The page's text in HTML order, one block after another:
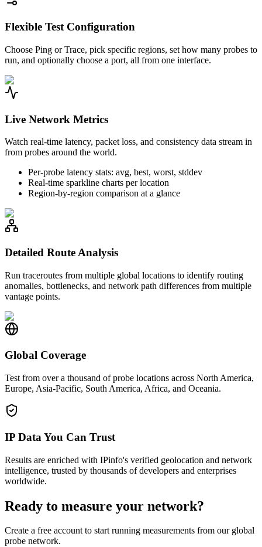
Flexible Test Configuration
Choose Ping or Trace, pick specific regions, set how many probes to
run, and optionally choose a port, all from one interface.
Live Network Metrics
Watch real-time latency, packet loss, and consistency data stream in
from probes around the world.
Per-probe latency stats: avg, best, worst, stddev
Real-time sparkline charts per location
Region-by-region comparison at a glance
Detailed Route Analysis
Run traceroutes from multiple global locations to identify routing
anomalies, bottlenecks, and network path differences from multiple
vantage points.
Global Coverage
Test from over a thousand of probe locations across North America,
Europe, Asia-Pacific, South America, Africa, and Oceania.
IP Data You Can Trust
Results are enriched with IPinfo's verified geolocation and network
intelligence, trusted by thousands of developers and enterprises
worldwide.
Ready to measure your network?
Create a free account to start running measurements from our global
probe network.